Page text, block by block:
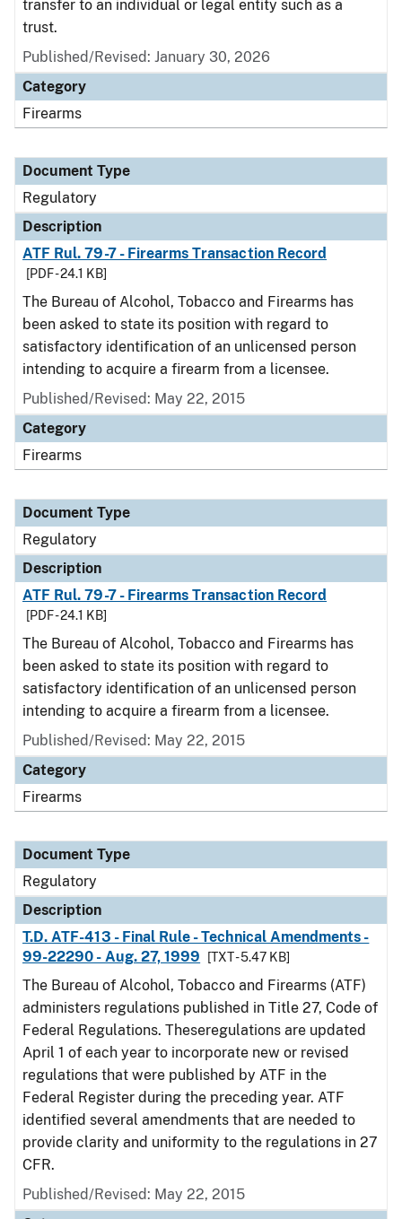
transfer to an individual or legal entity such as a
trust.
Published/Revised: January 30, 2026
Category
Firearms
Document Type
Regulatory
Description
ATF Rul. 79-7 - Firearms Transaction Record
[PDF - 24.1 KB]
The Bureau of Alcohol, Tobacco and Firearms has
been asked to state its position with regard to
satisfactory identification of an unlicensed person
intending to acquire a firearm from a licensee.
Published/Revised: May 22, 2015
Category
Firearms
Document Type
Regulatory
Description
ATF Rul. 79-7 - Firearms Transaction Record
[PDF - 24.1 KB]
The Bureau of Alcohol, Tobacco and Firearms has
been asked to state its position with regard to
satisfactory identification of an unlicensed person
intending to acquire a firearm from a licensee.
Published/Revised: May 22, 2015
Category
Firearms
Document Type
Regulatory
Description
T.D. ATF-413 - Final Rule - Technical Amendments -
99-22290 - Aug. 27, 1999
[TXT - 5.47 KB]
The Bureau of Alcohol, Tobacco and Firearms (ATF)
administers regulations published in Title 27, Code of
Federal Regulations. Theseregulations are updated
April 1 of each year to incorporate new or revised
regulations that were published by ATF in the
Federal Register during the preceding year. ATF
identified several amendments that are needed to
provide clarity and uniformity to the regulations in 27
CFR.
Published/Revised: May 22, 2015